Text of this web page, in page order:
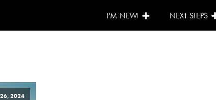
I'M NEW! NEXT STEPS
2024